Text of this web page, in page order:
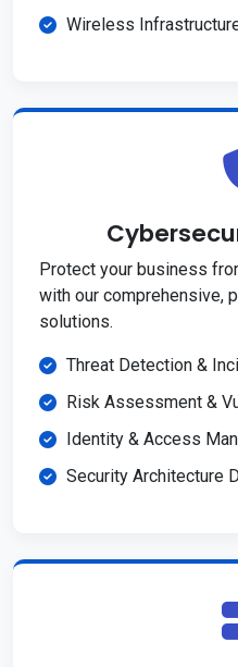
Wireless
Protect your business
with our comprehensive,
solutions.
Threat Detection &
Risk Assessment &
Identity & Access
Security Architecture